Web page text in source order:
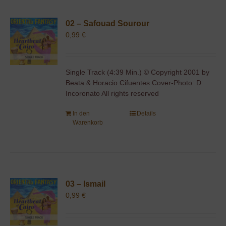
02 – Safouad Sourour
0,99€
Single Track (4:39 Min.) © Copyright 2001 by
Beata & Horacio Cifuentes Cover-Photo: D.
Incoronato All rights reserved
In den
Warenkorb
Details
03 – Ismail
0,99€